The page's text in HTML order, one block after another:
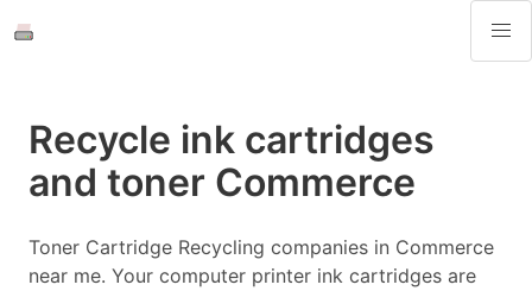
Recycle ink cartridges
and toner Commerce
Toner Cartridge Recycling companies in Commerce
near me. Your computer printer ink cartridges are